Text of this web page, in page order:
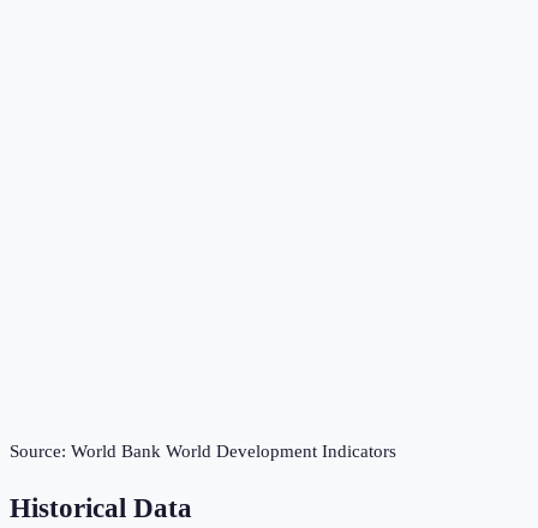
Source: World Bank World Development Indicators
Historical Data